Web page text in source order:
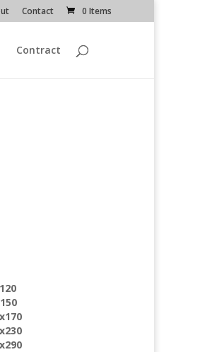
Contact 0 Items
Contract